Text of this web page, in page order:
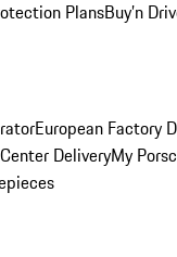
PlansBuy’n
European Factory
DeliveryMy